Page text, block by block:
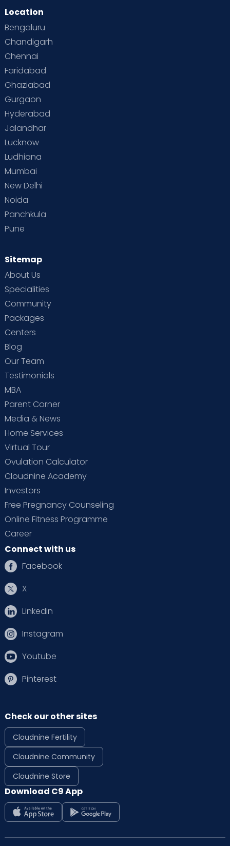
Location
Bengaluru
Chandigarh
Chennai
Faridabad
Ghaziabad
Gurgaon
Hyderabad
Jalandhar
Lucknow
Ludhiana
Mumbai
New Delhi
Noida
Panchkula
Pune
Sitemap
About Us
Specialities
Community
Packages
Centers
Blog
Our Team
Testimonials
MBA
Parent Corner
Media & News
Home Services
Virtual Tour
Ovulation Calculator
Cloudnine Academy
Investors
Free Pregnancy Counseling
Online Fitness Programme
Career
Connect with us
Facebook
X
Linkedin
Instagram
Youtube
Pinterest
Check our other sites
Cloudnine Fertility
Cloudnine Community
Cloudnine Store
Download C9 App